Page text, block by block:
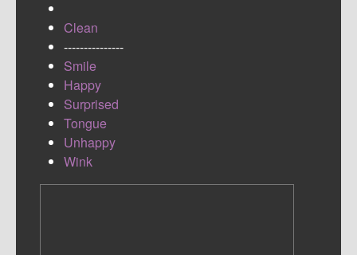
Clean
---------------
Smile
Happy
Surprised
Tongue
Unhappy
Wink